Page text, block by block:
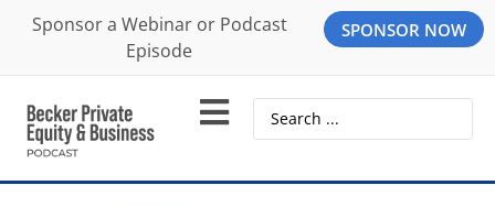
Sponsor a Webinar or Podcast
Episode
SPONSOR NOW